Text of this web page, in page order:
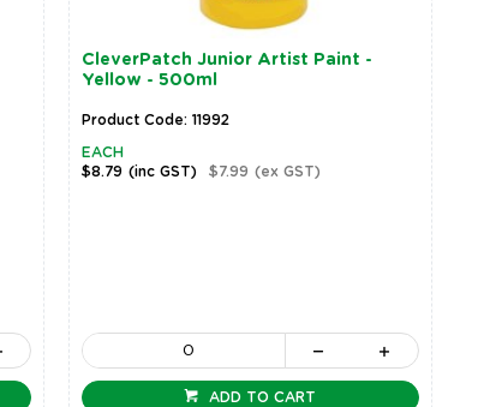
CleverPatch Junior Artist Paint -
Yellow - 500ml
Product Code: 11992
EACH
$8.79 (inc GST) $7.99 (ex GST)
ADD TO CART